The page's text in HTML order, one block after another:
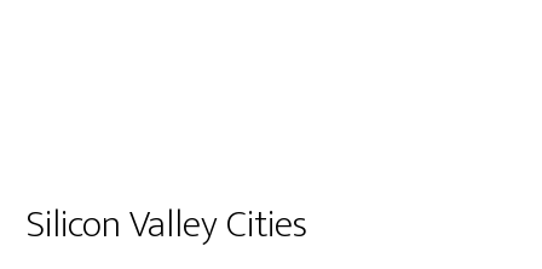
Silicon Valley Cities